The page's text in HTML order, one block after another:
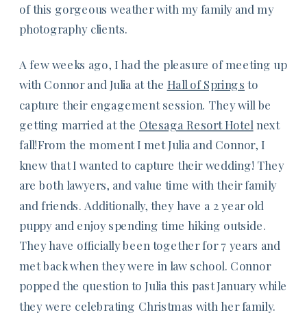
of this gorgeous weather with my family and my
photography clients.
A few weeks ago, I had the pleasure of meeting up
with Connor and Julia at the Hall of Springs to
capture their engagement session. They will be
getting married at the Otesaga Resort Hotel next
fall!From the moment I met Julia and Connor, I
knew that I wanted to capture their wedding! They
are both lawyers, and value time with their family
and friends. Additionally, they have a 2 year old
puppy and enjoy spending time hiking outside.
They have officially been together for 7 years and
met back when they were in law school. Connor
popped the question to Julia this past January while
they were celebrating Christmas with her family.